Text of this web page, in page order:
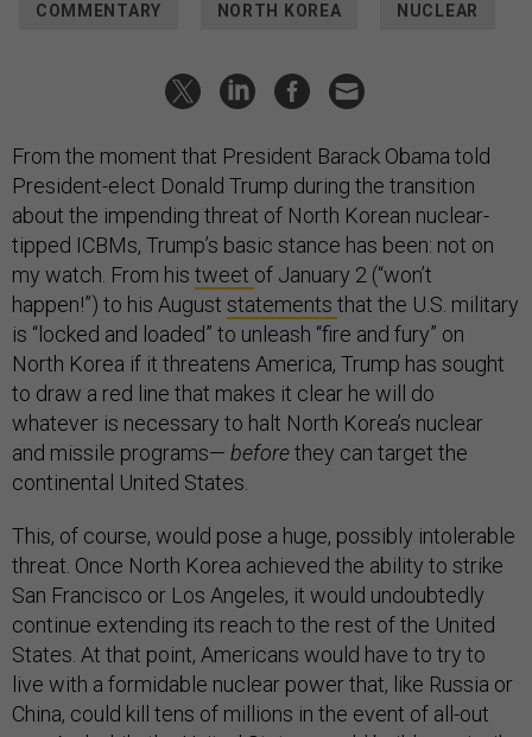
COMMENTARY NORTH KOREA NUCLEAR
From the moment that President Barack Obama told
President-elect Donald Trump during the transition
about the impending threat of North Korean nuclear-
tipped ICBMs, Trump’s basic stance has been: not on
my watch. From his tweet of January 2 (“won’t
happen!”) to his August statements that the U.S. military
is “locked and loaded” to unleash “fire and fury” on
North Korea if it threatens America, Trump has sought
to draw a red line that makes it clear he will do
whatever is necessary to halt North Korea’s nuclear
and missile programs— beforethey can target the
continental United States.
This, of course, would pose a huge, possibly intolerable
threat. Once North Korea achieved the ability to strike
San Francisco or Los Angeles, it would undoubtedly
continue extending its reach to the rest of the United
States. At that point, Americans would have to try to
live with a formidable nuclear power that, like Russia or
China, could kill tens of millions in the event of all-out